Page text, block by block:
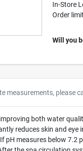
In-Store
Order limit
Will you
measurements, please
both water
reduces skin and
pH measures below